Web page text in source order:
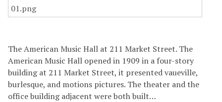
The American Music Hall at 211 Market Street. The
American Music Hall opened in 1909 in a four-story
building at 211 Market Street, it presented vaueville,
burlesque, and motions pictures. The theater and the
office building adjacent were both built…